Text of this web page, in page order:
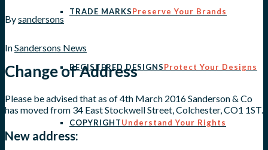
TRADE MARKSPreserve Your Brands
REGISTERED DESIGNSProtect Your Designs
COPYRIGHTUnderstand Your Rights
Bysandersons
InSandersons News
Change of Address
Please be advised that as of 4th March 2016 Sanderson & Co
has moved from 34 East Stockwell Street, Colchester, CO1 1ST.
New address: